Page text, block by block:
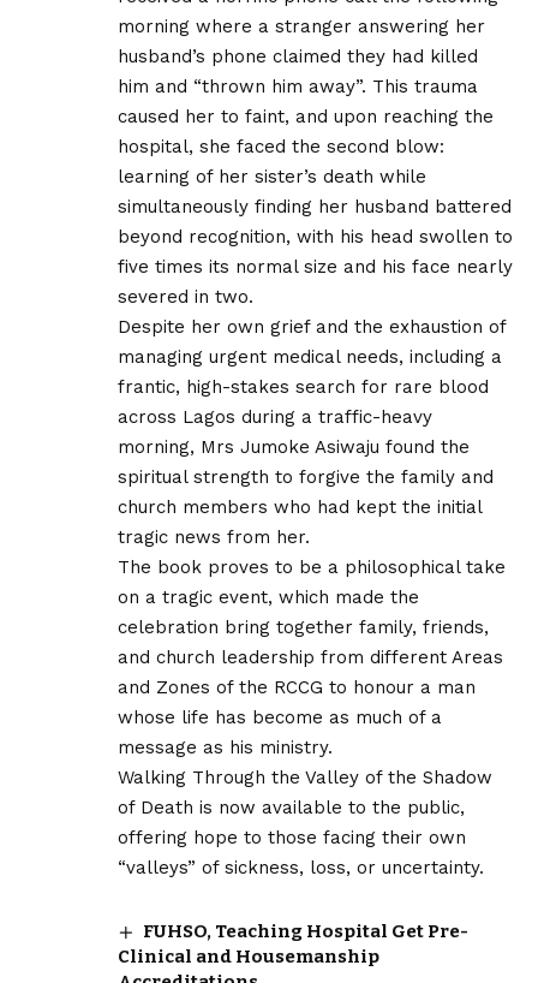
morning where a stranger answering her
husband’s phone claimed they had killed
him and “thrown him away”. This trauma
caused her to faint, and upon reaching the
hospital, she faced the second blow:
learning of her sister’s death while
simultaneously finding her husband battered
beyond recognition, with his head swollen to
five times its normal size and his face nearly
severed in two.
Despite her own grief and the exhaustion of
managing urgent medical needs, including a
frantic, high-stakes search for rare blood
across Lagos during a traffic-heavy
morning, Mrs Jumoke Asiwaju found the
spiritual strength to forgive the family and
church members who had kept the initial
tragic news from her.
The book proves to be a philosophical take
on a tragic event, which made the
celebration bring together family, friends,
and church leadership from different Areas
and Zones of the RCCG to honour a man
whose life has become as much of a
message as his ministry.
Walking Through the Valley of the Shadow
of Death is now available to the public,
offering hope to those facing their own
“valleys” of sickness, loss, or uncertainty.
FUHSO, Teaching Hospital Get Pre-
Clinical and Housemanship